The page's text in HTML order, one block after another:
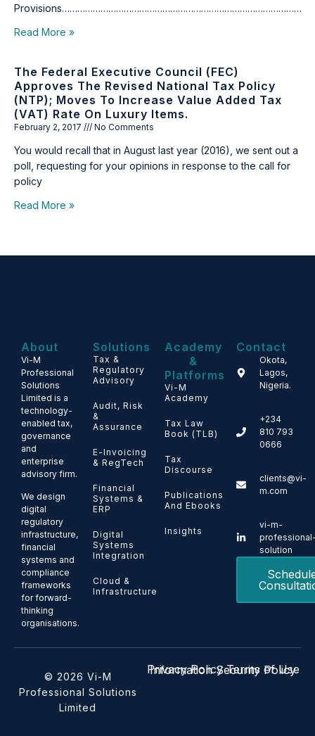
Read More »
The Federal Executive Council (FEC)
Approves The Revised National Tax Policy
(NTP); Moves To Increase Value Added Tax
(VAT) Rate On Luxury Items.
February 2, 2017 No Comments
You would recall that in August last year (2016), we sent out a
poll, requesting for your opinions in response to the call for
policy
Read More »
About
Vi-M
Professional
Solutions
Limited is a
technology-
enabled tax,
governance
and
enterprise
advisory firm.
We design
digital
regulatory
infrastructure,
financial
systems and
compliance
frameworks
for forward-
thinking
organisations.
Solutions
Tax &
Regulatory
Advisory
Audit, Risk
&
Assurance
E-Invoicing
& RegTech
Financial
Systems &
ERP
Digital
Systems
Integration
Cloud &
Infrastructure
Academy
&
Platforms
Vi-M
Academy
Tax Law
Book (TLB)
Tax
Discourse
Publications
And Ebooks
Insights
Contact
Okota,
Lagos,
Nigeria.
+234
810 793
0666
clients@vi-
m.com
vi-m-
solution
© 2026 Vi-M
Professional Solutions
Limited
Privacy Policy Terms of Use
Information Security Policy